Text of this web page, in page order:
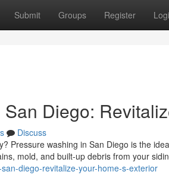
Submit Groups Register
Diego:
Discuss
Pressure washing in San Diego is the
mold, and built-up debris from your
diego-revitalize-your-home-s-exterior